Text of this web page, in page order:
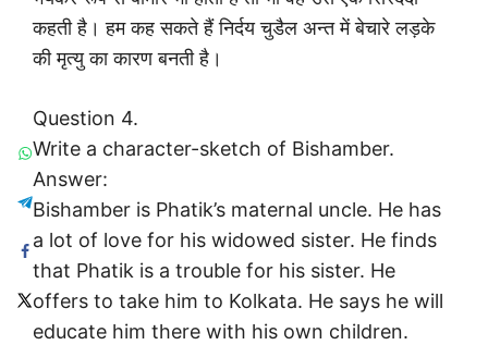
कहती है। हम कह सकते हैं निर्दय चुडैल अन्त में बेचारे लड़के
की मृत्यु का कारण बनती है।
Question 4.
Write a character-sketch of Bishamber.
Answer:
Bishamber is Phatik’s maternal uncle. He has
a lot of love for his widowed sister. He finds
that Phatik is a trouble for his sister. He
offers to take him to Kolkata. He says he will
educate him there with his own children.